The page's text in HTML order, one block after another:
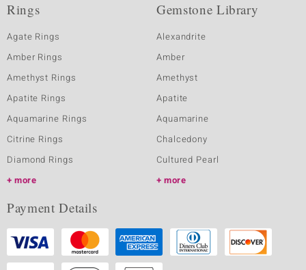
Rings
Agate Rings
Amber Rings
Amethyst Rings
Apatite Rings
Aquamarine Rings
Citrine Rings
Diamond Rings
more
Gemstone Library
Alexandrite
Amber
Amethyst
Apatite
Aquamarine
Chalcedony
Cultured Pearl
more
Payment Details